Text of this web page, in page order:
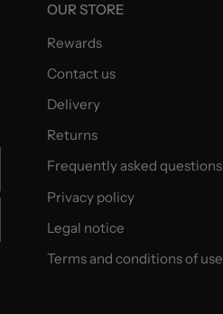
OUR STORE
Rewards
Contact us
Delivery
Returns
Frequently asked questions
Privacy policy
Legal notice
Terms and conditions of use